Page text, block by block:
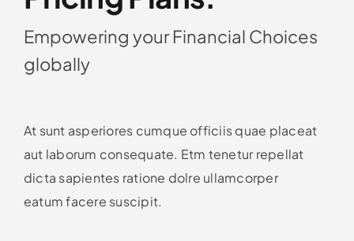
Empowering your Financial Choices
globally
At sunt asperiores cumque officiis quae placeat
aut laborum consequate. Etm tenetur repellat
dicta sapientes ratione dolre ullamcorper
eatum facere suscipit.